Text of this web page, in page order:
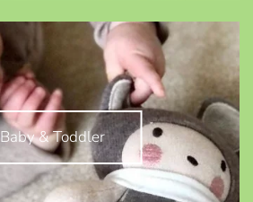
Baby & Toddler